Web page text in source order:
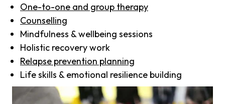
One-to-one and group therapy
Counselling
Mindfulness & wellbeing sessions
Holistic recovery work
Relapse prevention planning
Life skills & emotional resilience building